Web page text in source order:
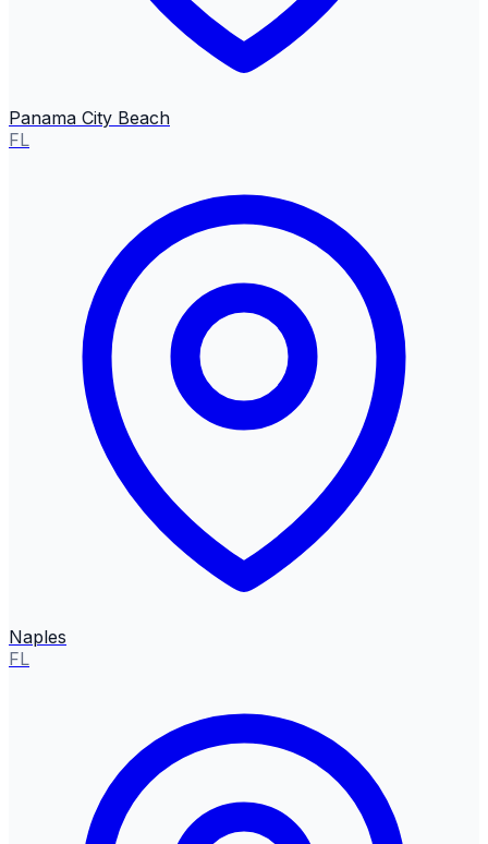
Panama City Beach
FL
Naples
FL